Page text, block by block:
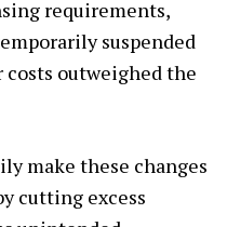
requirements,
suspended
outweighed the
make these changes
cutting excess